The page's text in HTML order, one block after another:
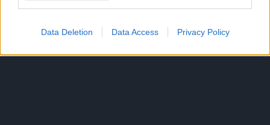
Data Deletion Data Access Privacy Policy
conceptualized by the time One Piece became popular and